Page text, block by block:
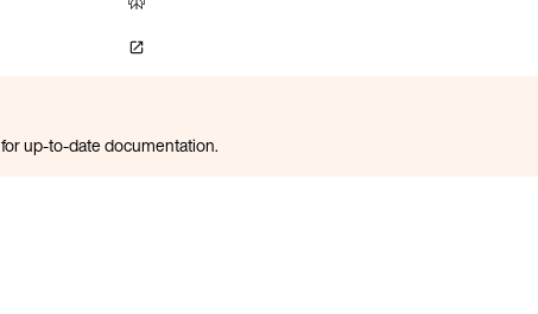
for up-to-date documentation.